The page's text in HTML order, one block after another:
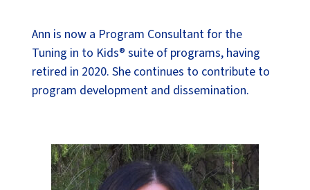
Ann is now a Program Consultant for the
Tuning in to Kids® suite of programs, having
retired in 2020. She continues to contribute to
program development and dissemination.